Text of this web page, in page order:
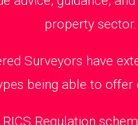
property sector.
Surveyors have
being able to offer
Regulation